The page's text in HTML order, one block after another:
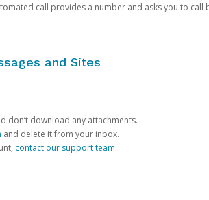
call provides a number and asks you to call
and Sites
don’t download any attachments.
and delete it from your inbox.
contact our support team.